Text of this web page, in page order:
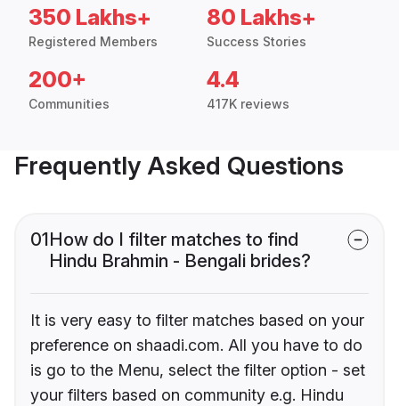
350 Lakhs+
Registered Members
80 Lakhs+
Success Stories
200+
Communities
4.4
417K reviews
Frequently Asked Questions
01How do I filter matches to find
Hindu Brahmin - Bengali brides?
It is very easy to filter matches based on your
preference on shaadi.com. All you have to do
is go to the Menu, select the filter option - set
your filters based on community e.g. Hindu